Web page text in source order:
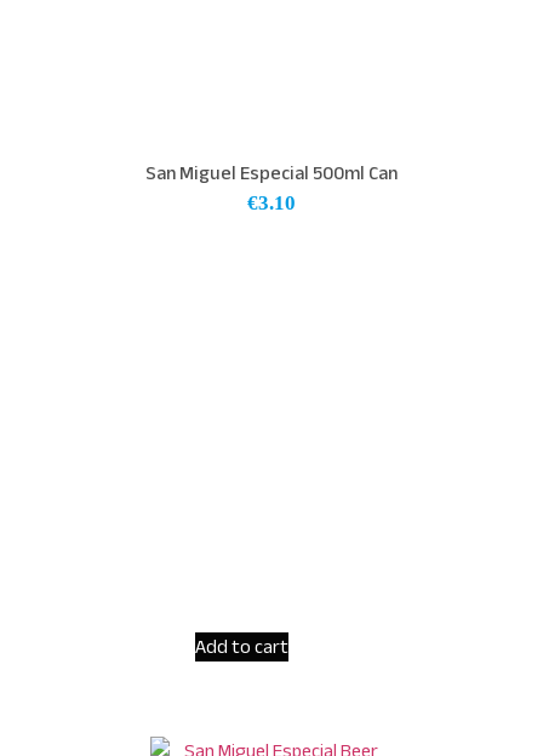
San Miguel Especial 500ml Can
€3.10
Add to cart